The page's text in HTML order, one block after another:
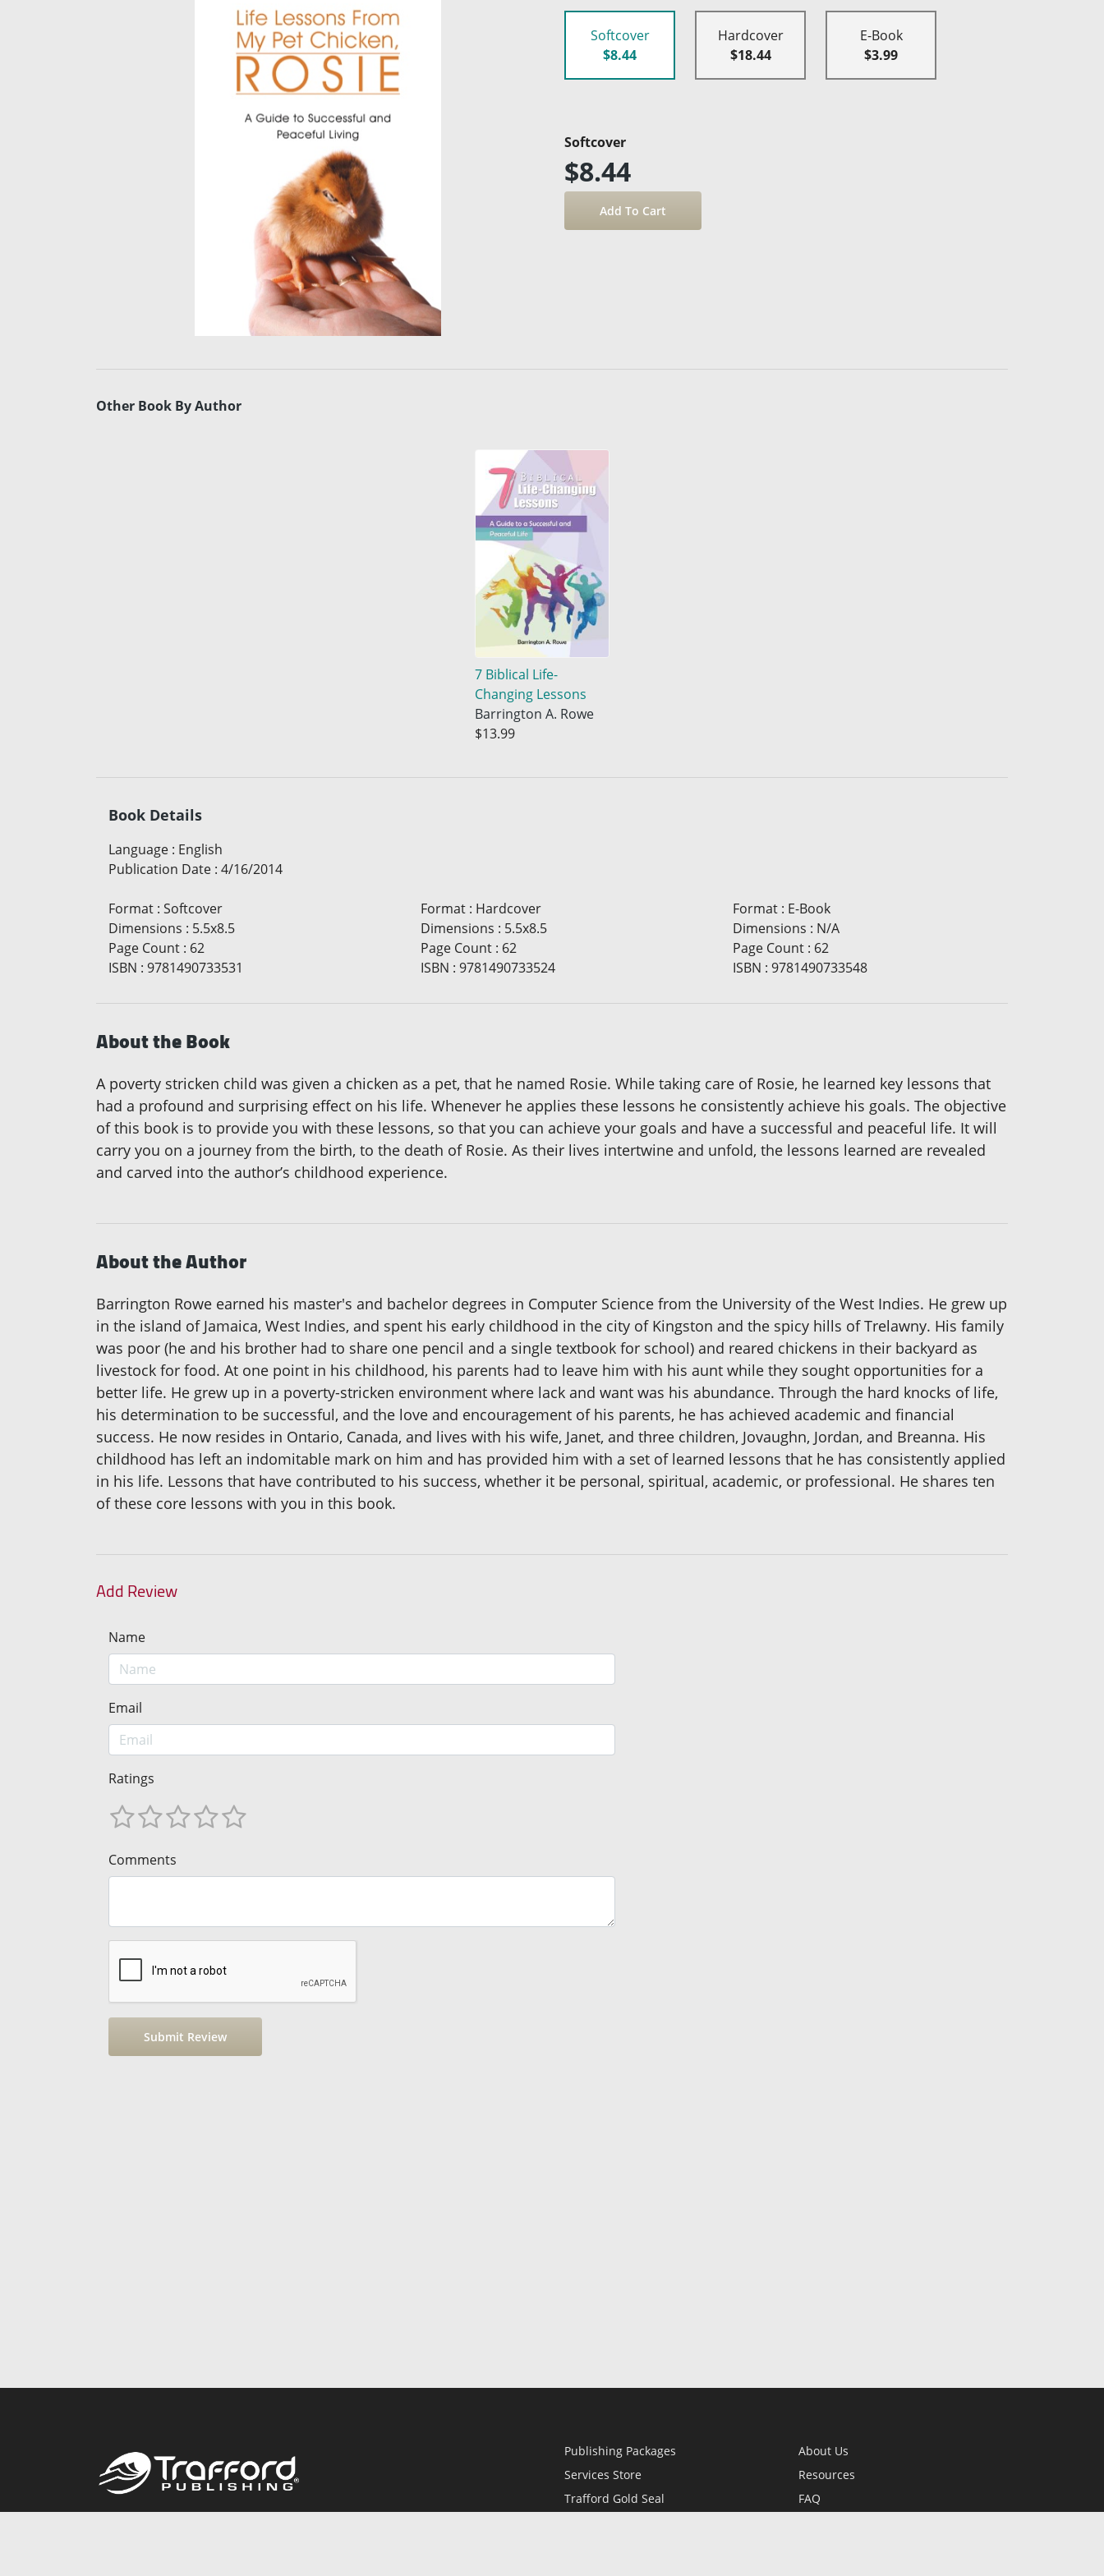
Softcover
$8.44
Hardcover
$18.44
E-Book
$3.99
Softcover
$8.44
Other Book By Author
7 Biblical Life-
Changing Lessons
Barrington A. Rowe
$13.99
Book Details
Language : English
Publication Date : 4/16/2014
Format : Softcover
Dimensions : 5.5x8.5
Page Count : 62
ISBN : 9781490733531
Format: Hardcover
Dimensions : 5.5x8.5
Page Count: 62
ISBN : 9781490733524
Format: E-Book
Dimensions : N/A
Page Count: 62
ISBN : 9781490733548
About the Book
A poverty stricken child was given a chicken as a pet, that he named Rosie. While taking care of Rosie, he learned key lessons that
had a profound and surprising effect on his life. Whenever he applies these lessons he consistently achieve his goals. The objective
of this book is to provide you with these lessons, so that you can achieve your goals and have a successful and peaceful life. It will
carry you on a journey from the birth, to the death of Rosie. As their lives intertwine and unfold, the lessons learned are revealed
and carved into the author’s childhood experience.
About the Author
Barrington Rowe earned his master's and bachelor degrees in Computer Science from the University of the West Indies. He grew up
in the island of Jamaica, West Indies, and spent his early childhood in the city of Kingston and the spicy hills of Trelawny. His family
was poor (he and his brother had to share one pencil and a single textbook for school) and reared chickens in their backyard as
livestock for food. At one point in his childhood, his parents had to leave him with his aunt while they sought opportunities for a
better life. He grew up in a poverty-stricken environment where lack and want was his abundance. Through the hard knocks of life,
his determination to be successful, and the love and encouragement of his parents, he has achieved academic and financial
success. He now resides in Ontario, Canada, and lives with his wife, Janet, and three children, Jovaughn, Jordan, and Breanna. His
childhood has left an indomitable mark on him and has provided him with a set of learned lessons that he has consistently applied
in his life. Lessons that have contributed to his success, whether it be personal, spiritual, academic, or professional. He shares ten
of these core lessons with you in this book.
Add Review
Name
Email
Ratings
Comments
Publishing Packages
Services Store
Trafford Gold Seal
About Us
Resources
FAQ